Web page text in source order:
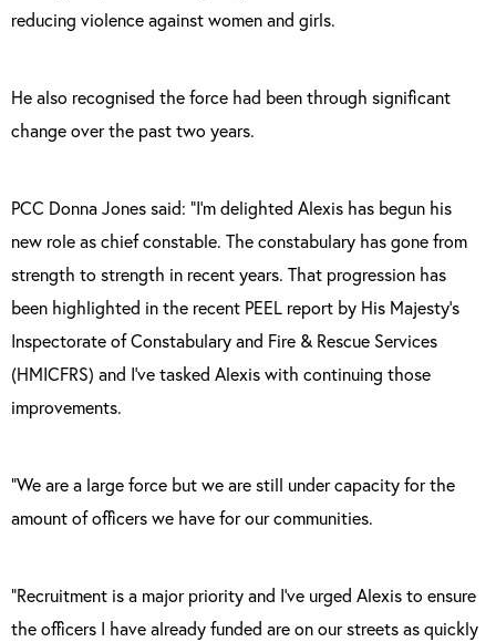
reducing violence against women and girls.
He also recognised the force had been through significant
change over the past two years.
PCC Donna Jones said: “I’m delighted Alexis has begun his
new role as chief constable. The constabulary has gone from
strength to strength in recent years. That progression has
been highlighted in the recent PEEL report by His Majesty’s
Inspectorate of Constabulary and Fire & Rescue Services
(HMICFRS) and I’ve tasked Alexis with continuing those
improvements.
“We are a large force but we are still under capacity for the
amount of officers we have for our communities.
“Recruitment is a major priority and I’ve urged Alexis to ensure
the officers I have already funded are on our streets as quickly